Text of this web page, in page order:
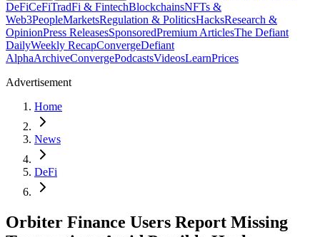
DeFiCeFiTradFi & FintechBlockchainsNFTs &
Web3PeopleMarketsRegulation & PoliticsHacksResearch &
OpinionPress ReleasesSponsoredPremium ArticlesThe Defiant
DailyWeekly RecapConvergeDefiant
AlphaArchiveConvergePodcastsVideosLearnPrices
Advertisement
Home
News
DeFi
Orbiter Finance Users Report Missing